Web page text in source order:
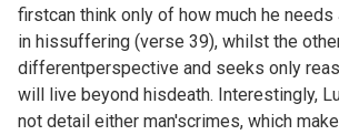
firstcan think only of how much he
in hissuffering (verse 39), whilst the
differentperspective and seeks only
will live beyond hisdeath. Interestingly,
not detail either man'scrimes, which